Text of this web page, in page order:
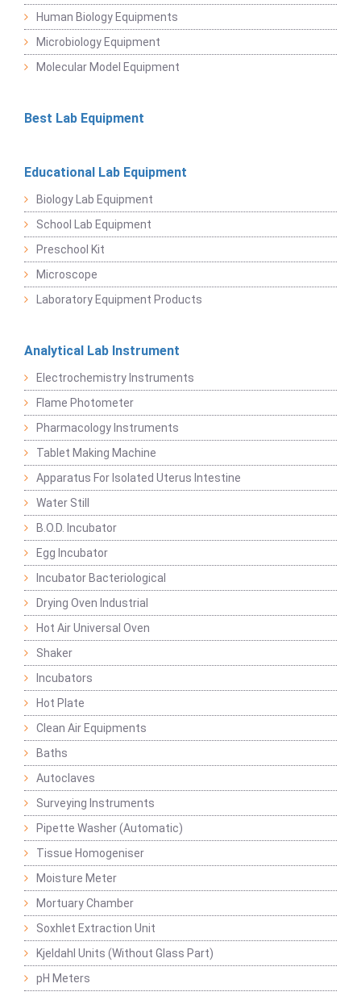
Human Biology Equipments
Microbiology Equipment
Molecular Model Equipment
Best Lab Equipment
Educational Lab Equipment
Biology Lab Equipment
School Lab Equipment
Preschool Kit
Microscope
Laboratory Equipment Products
Analytical Lab Instrument
Electrochemistry Instruments
Flame Photometer
Pharmacology Instruments
Tablet Making Machine
Apparatus For Isolated Uterus Intestine
Water Still
B.O.D. Incubator
Egg Incubator
Incubator Bacteriological
Drying Oven Industrial
Hot Air Universal Oven
Shaker
Incubators
Hot Plate
Clean Air Equipments
Baths
Autoclaves
Surveying Instruments
Pipette Washer (Automatic)
Tissue Homogeniser
Moisture Meter
Mortuary Chamber
Soxhlet Extraction Unit
Kjeldahl Units (Without Glass Part)
pH Meters